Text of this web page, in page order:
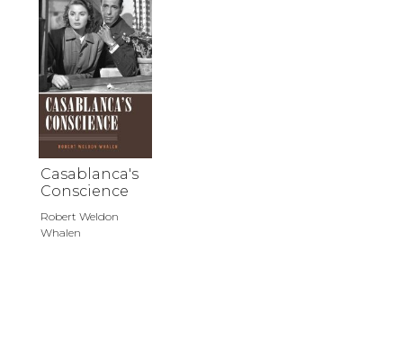
Casablanca's
Conscience
Robert Weldon
Whalen